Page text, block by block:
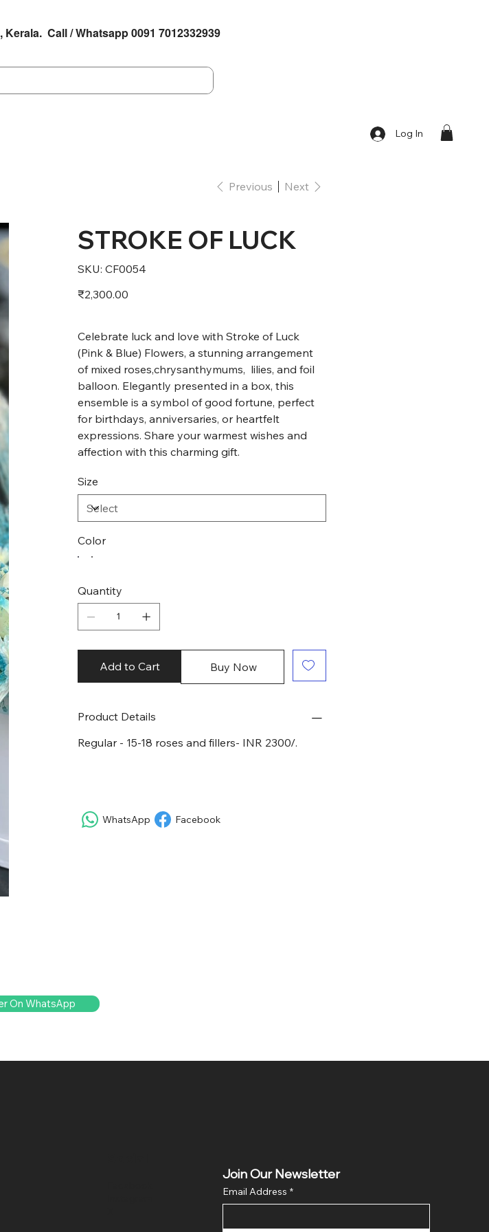
Log In
Call / Whatsapp 0091 7012332939
Previous Next
STROKE OF LUCK
SKU:
SKU
CF0054
CF0054
Price
₹2,300.00
Celebrate luck and love with Stroke of Luck
(Pink & Blue) Flowers, a stunning arrangement
of mixed roses,chrysanthymums, lilies, and foil
balloon. Elegantly presented in a box, this
ensemble is a symbol of good fortune, perfect
for birthdays, anniversaries, or heartfelt
expressions. Share your warmest wishes and
affection with this charming gift.
Size
Color
Quantity
Add to Cart Buy Now
Product Details
Regular - 15-18 roses and fillers- INR 2300/.
Facebook
WhatsApp
On WhatsApp
Join Our Newsletter
Email Address *